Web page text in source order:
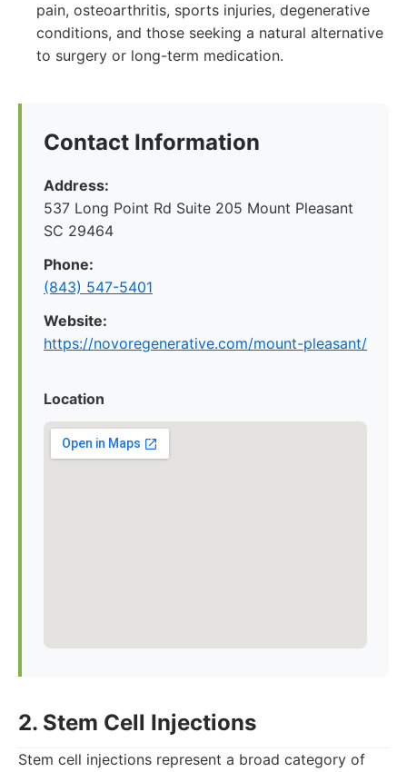
pain, osteoarthritis, sports injuries, degenerative
conditions, and those seeking a natural alternative
to surgery or long-term medication.
Contact Information
Address:
537 Long Point Rd Suite 205 Mount Pleasant
SC 29464
Phone:
(843) 547-5401
Website:
https://novoregenerative.com/mount-pleasant/
Location
2. Stem Cell Injections
Stem cell injections represent a broad category of